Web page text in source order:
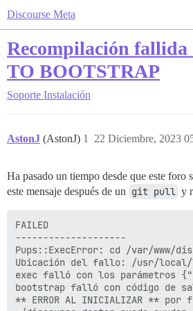
Discourse Meta
Recompilación
TO BOOTSTRAP
Soporte Instalación
AstonJ (AstonJ) 22 Diciembre, 2023
1
Ha pasado un tiempo desde que este foro
este mensaje después de un git pull y
FAILED
--------------------
Pups::ExecError: cd /var/
Ubicación del fallo: /usr/local/
exec falló con los parámetros
bootstrap falló con código de
** ERROR AL INICIALIZAR **